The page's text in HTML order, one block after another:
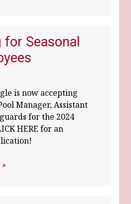
Seasonal
is now accepting
Manager, Assistant
for the 2024
HERE for an